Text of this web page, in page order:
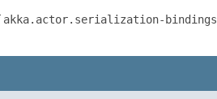
akka.actor.serialization-bindings